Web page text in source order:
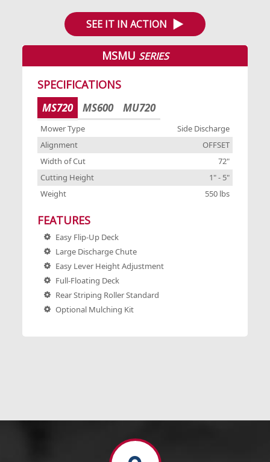
SEE IT IN ACTION
MSMU SERIES
SPECIFICATIONS
MS720 MS600 MU720
Mower Type
Side Discharge
Alignment
OFFSET
Width of Cut
72"
Cutting Height
1" - 5"
Weight
550 lbs
FEATURES
Easy Flip-Up Deck
Large Discharge Chute
Easy Lever Height Adjustment
Full-Floating Deck
Rear Striping Roller Standard
Optional Mulching Kit